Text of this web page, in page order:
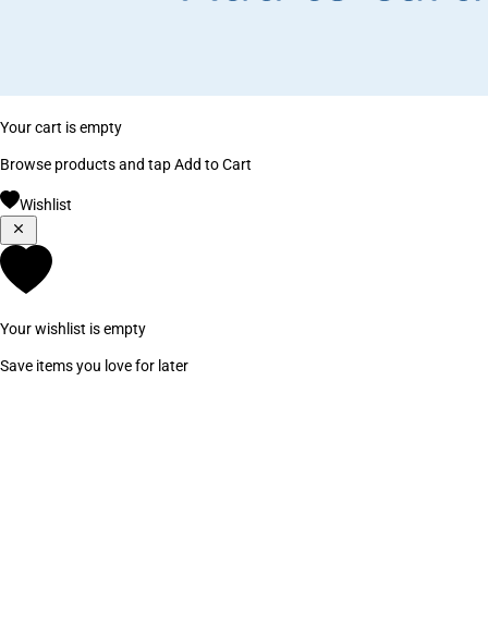
Your cart is empty
Browse products and tap Add to Cart
Wishlist
Your wishlist is empty
Save items you love for later